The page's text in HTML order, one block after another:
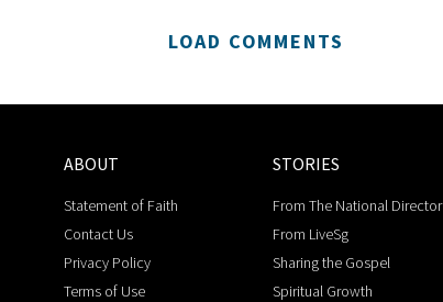
LOAD COMMENTS
ABOUT
Statement of Faith
Contact Us
Privacy Policy
Terms of Use
STORIES
From The National Director
From LiveSg
Sharing the Gospel
Spiritual Growth